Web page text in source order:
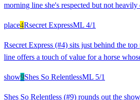
morning line she's respected but not
place4Rsecret ExpressML 4/1
Rsecret Express (#4) sits just behind the
line offers a touch of value for a horse
show9Shes So RelentlessML 5/1
Shes So Relentless (#9) rounds out the